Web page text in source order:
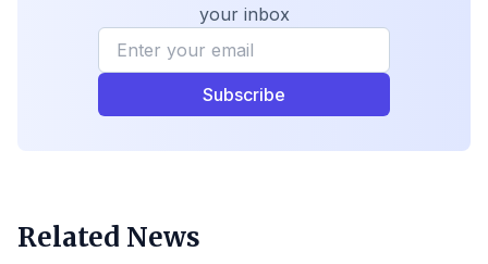
your inbox
Subscribe
Related News